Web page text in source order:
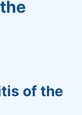
of the